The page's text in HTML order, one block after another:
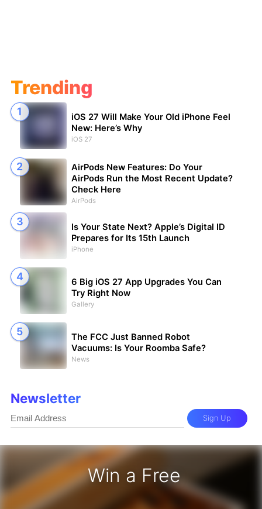
Win a Free
iPhone 17 Pro - Win a Free iPhone
Trending
iOS 27 Will Make Your Old iPhone Feel
New: Here’s Why
iOS 27
AirPods New Features: Do Your
AirPods Run the Most Recent Update?
Check Here
AirPods
Is Your State Next? Apple’s Digital ID
Prepares for Its 15th Launch
iPhone
6 Big iOS 27 App Upgrades You Can
Try Right Now
Gallery
The FCC Just Banned Robot
Vacuums: Is Your Roomba Safe?
News
Newsletter
Sign Up